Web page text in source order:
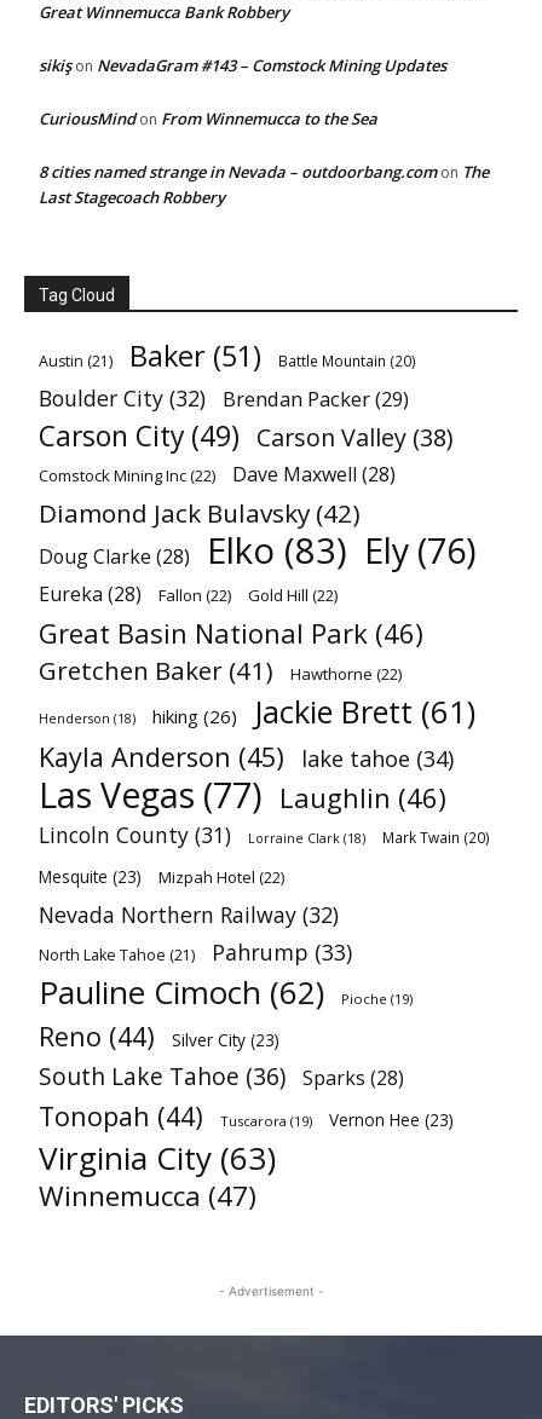
Great Winnemucca Bank Robbery
sikişon NevadaGram #143 – Comstock Mining Updates
CuriousMindon From Winnemucca to the Sea
8 cities named strange in Nevada – outdoorbang.comon The
Last Stagecoach Robbery
Tag Cloud
Austin (21) Baker (51) Battle Mountain (20)
Boulder City (32) Brendan Packer(29)
Carson City (49) Carson Valley (38)
Comstock Mining Inc(22) Dave Maxwell (28)
Diamond Jack Bulavsky (42)
Doug Clarke (28) Elko (83) Ely (76)
Eureka (28) Fallon (22) Gold Hill (22)
Great Basin National Park (46)
Gretchen Baker (41) Hawthorne (22)
Henderson (18) hiking (26) Jackie Brett (61)
Kayla Anderson (45) lake tahoe (34)
Las Vegas (77) Laughlin (46)
Lincoln County (31) Lorraine Clark (18) Mark Twain (20)
Mesquite (23) Mizpah Hotel (22)
Nevada Northern Railway (32)
North Lake Tahoe (21) Pahrump (33)
Pauline Cimoch (62) Pioche (19)
Reno (44) Silver City (23)
South Lake Tahoe (36) Sparks (28)
Tonopah (44) Tuscarora (19) Vernon Hee (23)
Virginia City (63)
Winnemucca (47)
- Advertisement -
EDITORS' PICKS